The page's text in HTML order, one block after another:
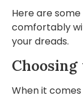
Here are
comfortably
your dreads.
When it